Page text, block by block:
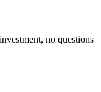
no questions